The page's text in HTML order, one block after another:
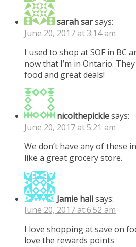
sarah sarsays:
June 20, 2017 at 3:14 am
I used to shop at SOF in BC
now that I’m in Ontario.
food and great deals!
nicolthepicklesays:
June 20, 2017 at 5:21 am
We don’t have any of these
like a great grocery store.
Jamie hallsays:
June 20, 2017 at 6:52 am
I love shopping at save on
love the rewards points